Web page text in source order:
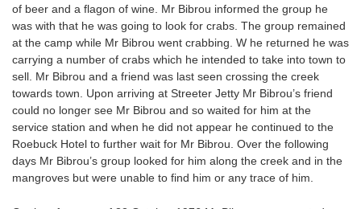
of beer and a flagon of wine. Mr Bibrou informed the group he
was with that he was going to look for crabs. The group remained
at the camp while Mr Bibrou went crabbing. W he returned he was
carrying a number of crabs which he intended to take into town to
sell. Mr Bibrou and a friend was last seen crossing the creek
towards town. Upon arriving at Streeter Jetty Mr Bibrou’s friend
could no longer see Mr Bibrou and so waited for him at the
service station and when he did not appear he continued to the
Roebuck Hotel to further wait for Mr Bibrou. Over the following
days Mr Bibrou’s group looked for him along the creek and in the
mangroves but were unable to find him or any trace of him.